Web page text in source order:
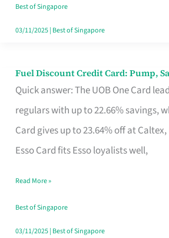
Paperwork
Best of Singapore
03/11/2025| Best of Singapore
Fuel Discount Credit Card: Pump,
Quick answer: The UOB One Card
regulars with up to 22.66% savings,
Card gives up to 23.64% off at Caltex,
Esso Card fits Esso loyalists well,
Fuel
Discount
Credit
Save,
Read More »
Best of Singapore
03/11/2025| Best of Singapore